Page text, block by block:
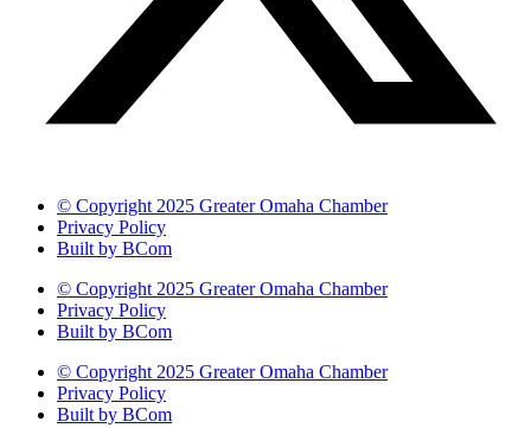
© Copyright 2025 Greater Omaha Chamber
Privacy Policy
Built by BCom
© Copyright 2025 Greater Omaha Chamber
Privacy Policy
Built by BCom
© Copyright 2025 Greater Omaha Chamber
Privacy Policy
Built by BCom